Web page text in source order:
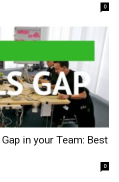
0
in your Team: Best
0